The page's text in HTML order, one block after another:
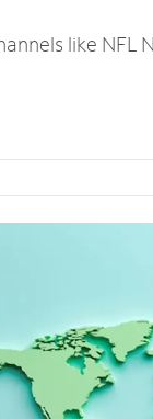
like NFL